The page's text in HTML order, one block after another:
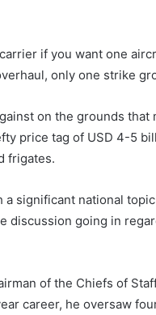
if you want one
only one strike
on the grounds
price tag of USD 4-5
frigates.
a significant national
discussion going in
of the Chiefs of
career, he oversaw